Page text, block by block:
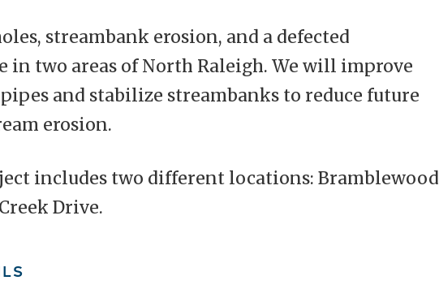
streambank erosion, and a defected
in two areas of North Raleigh. We will improve
and stabilize streambanks to reduce future
erosion.
includes two different locations: Bramblewood
Drive.